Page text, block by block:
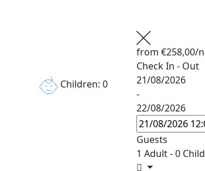
Children: 0
from €258,00/
Check In - Out
21/08/2026
-
22/08/2026
Guests
1 Adult-0